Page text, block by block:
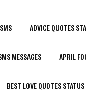
ADVICE QUOTES
MESSAGES APRIL
BEST LOVE QUOTES